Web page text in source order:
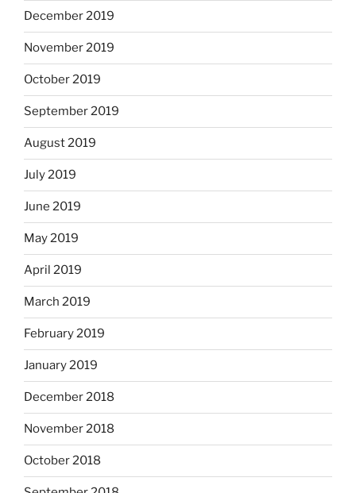
December 2019
November 2019
October 2019
September 2019
August 2019
July 2019
June 2019
May 2019
April 2019
March 2019
February 2019
January 2019
December 2018
November 2018
October 2018